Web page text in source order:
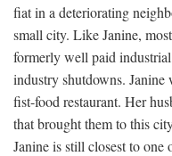
fiat in a deteriorating
small city. Like Janine,
formerly well paid
industry shutdowns.
fist-food restaurant. Her
that brought them to this
Janine is still closest to one